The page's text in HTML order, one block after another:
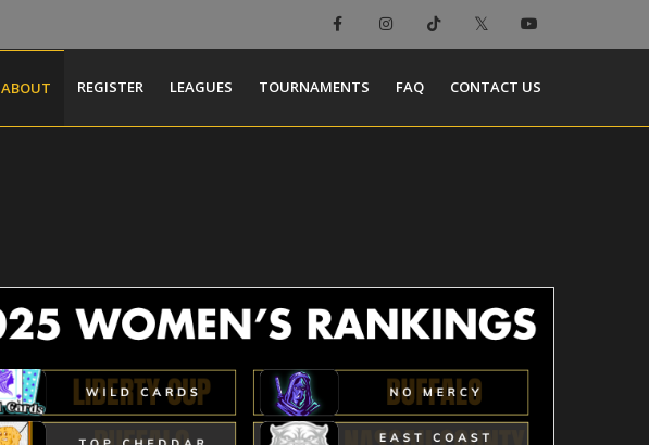
ABOUT REGISTER LEAGUES TOURNAMENTS FAQ CONTACT US